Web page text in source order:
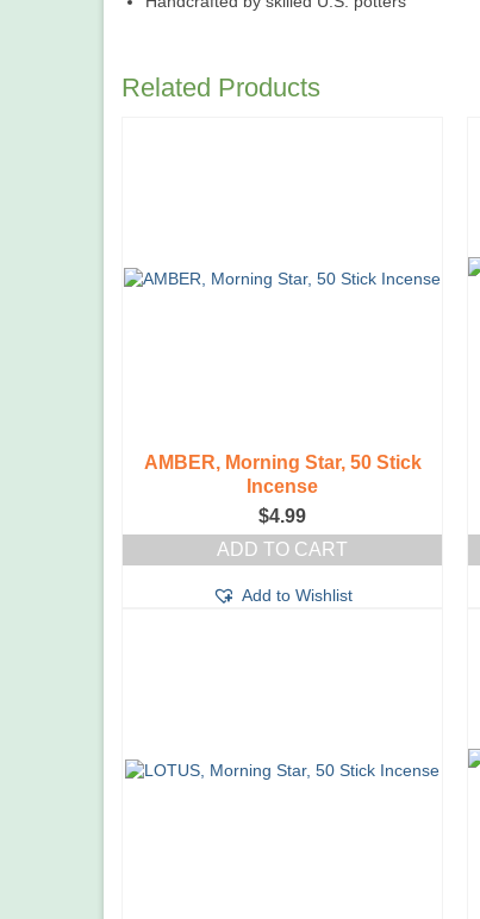
Related Products
AMBER, Morning Star, 50 Stick
Incense
$4.99
ADD TO CART
Add to Wishlist